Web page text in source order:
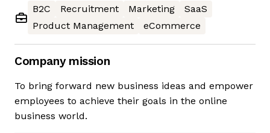
B2C
Recruitment Marketing
SaaS
Product Management
eCommerce
Company mission
To bring forward new business ideas and empower
employees to achieve their goals in the online
business world.